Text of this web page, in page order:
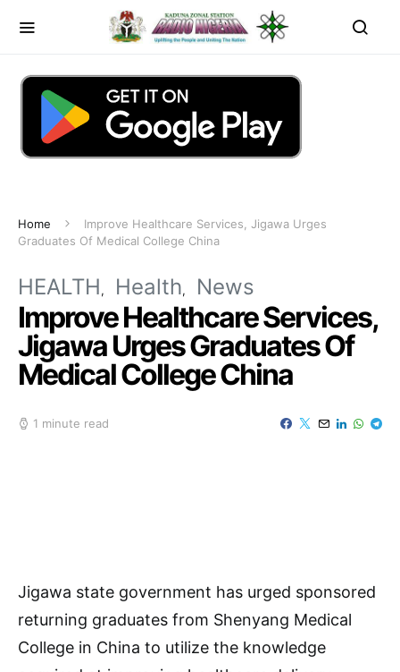
Home
Improve Healthcare Services, Jigawa Urges
Graduates Of Medical College China
HEALTH Health News
Improve Healthcare Services,
Jigawa Urges Graduates Of
Medical College China
1 minute read
Jigawa state government has urged sponsored
returning graduates from Shenyang Medical
College in China to utilize the knowledge